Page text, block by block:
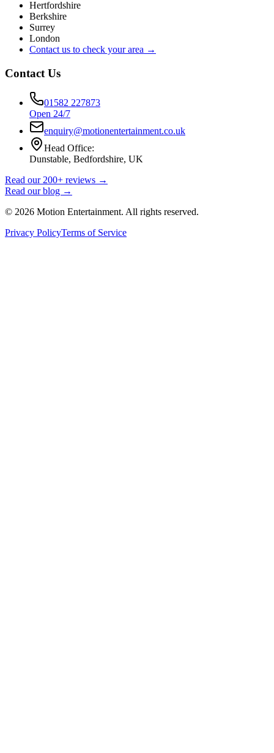
Hertfordshire
Berkshire
Surrey
London
Contact us to check your area →
Contact Us
01582 227873
Open 24/7
enquiry@motionentertainment.co.uk
Head Office:
Dunstable, Bedfordshire, UK
Read our 200+ reviews →
Read our blog →
© 2026 Motion Entertainment. All rights reserved.
Privacy PolicyTerms of Service